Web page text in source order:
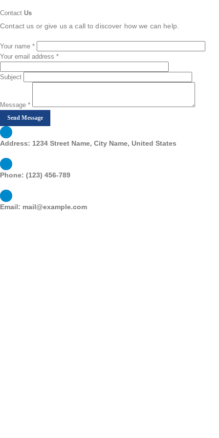
Contact Us
Contact us or give us a call to discover how we can help.
Your name *
Your email address *
Subject
Message *
Address: 1234 Street Name, City Name, United States
Phone: (123) 456-789
Email: mail@example.com